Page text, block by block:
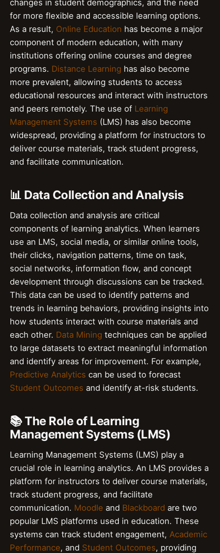
changes in student demographics, and the need
for more flexible and accessible learning options.
As a result, Online Education has become a major
component of modern education, with many
institutions offering online courses and degree
programs. Distance Learning has also become
more prevalent, allowing students to access
educational resources and interact with instructors
and peers remotely. The use of Learning
Management Systems (LMS) has also become
widespread, providing a platform for instructors to
deliver course materials, track student progress,
and facilitate communication.
📊 Data Collection and Analysis
Data collection and analysis are critical
components of learning analytics. When learners
use an LMS, social media, or similar online tools,
their clicks, navigation patterns, time on task,
social networks, information flow, and concept
development through discussions can be tracked.
This data can be used to identify patterns and
trends in learning behaviors, providing insights into
how students interact with course materials and
each other. Data Mining techniques can be applied
to large datasets to extract meaningful information
and identify areas for improvement. For example,
Predictive Analytics can be used to forecast
Student Outcomes and identify at-risk students.
📚 The Role of Learning
Management Systems (LMS)
Learning Management Systems (LMS) play a
crucial role in learning analytics. An LMS provides a
platform for instructors to deliver course materials,
track student progress, and facilitate
communication. Moodle and Blackboard are two
popular LMS platforms used in education. These
systems can track student engagement, Academic
Performance, and Student Outcomes, providing